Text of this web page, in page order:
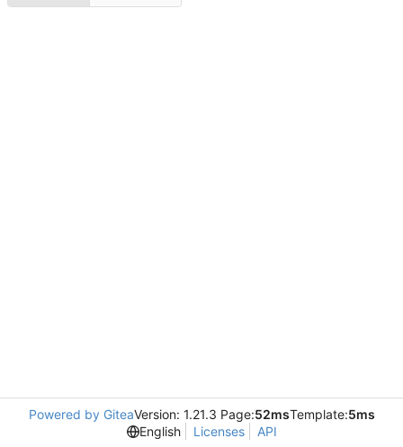
Powered by GiteaVersion: 1.21.3 Page:52msTemplate:5ms
English
Licenses API